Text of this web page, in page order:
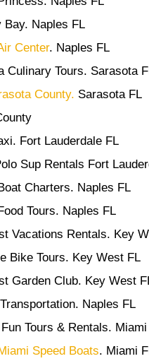
Bay. Naples FL
Center. Naples FL
Culinary Tours. Sarasota
County. Sarasota FL
Fort Lauderdale FL
Sup Rentals Fort
Charters. Naples FL
Tours. Naples FL
Vacations Rentals. Key
Bike Tours. Key West FL
Garden Club. Key West
Naples FL
Tours & Rentals.
Speed Boats. Miami